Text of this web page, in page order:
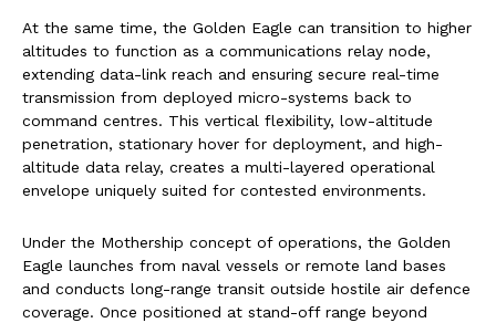
At the same time, the Golden Eagle can transition to higher
altitudes to function as a communications relay node,
extending data-link reach and ensuring secure real-time
transmission from deployed micro-systems back to
command centres. This vertical flexibility, low-altitude
penetration, stationary hover for deployment, and high-
altitude data relay, creates a multi-layered operational
envelope uniquely suited for contested environments.
Under the Mothership concept of operations, the Golden
Eagle launches from naval vessels or remote land bases
and conducts long-range transit outside hostile air defence
coverage. Once positioned at stand-off range beyond